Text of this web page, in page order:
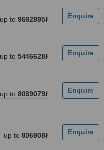
up to 9682895៛
up to 5446628៛
up to 8069079៛
up to 806908៛